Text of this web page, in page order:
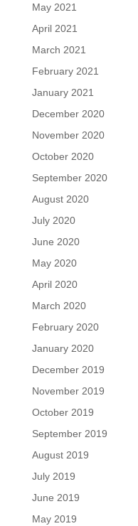
May 2021
April 2021
March 2021
February 2021
January 2021
December 2020
November 2020
October 2020
September 2020
August 2020
July 2020
June 2020
May 2020
April 2020
March 2020
February 2020
January 2020
December 2019
November 2019
October 2019
September 2019
August 2019
July 2019
June 2019
May 2019